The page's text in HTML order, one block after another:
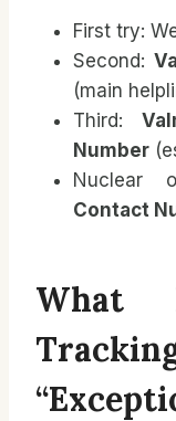
First try:
Second:
(main
Third:
Number
Nuclear
Contact
What